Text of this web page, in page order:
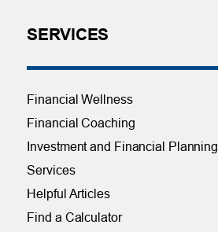
SERVICES
Financial Wellness
Financial Coaching
Investment and Financial Planning
Services
Helpful Articles
Find a Calculator